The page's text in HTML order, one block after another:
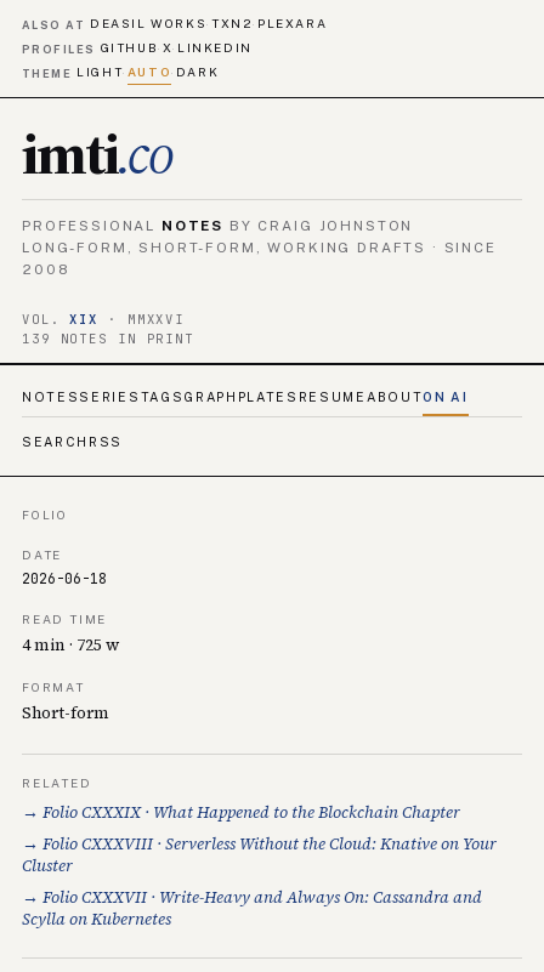
ALSO AT DEASIL WORKS· TXN2· PLEXARA
PROFILES GITHUB· X· LINKEDIN
THEME LIGHT· AUTO· DARK
imti.co
PROFESSIONAL NOTES BY CRAIG JOHNSTON
LONG-FORM, SHORT-FORM, WORKING DRAFTS · SINCE
2008
VOL.XIX
· MMXXVI
139 NOTES IN PRINT
NOTES SERIES TAGS GRAPH PLATES RESUME ABOUTON AI
SEARCH RSS
FOLIO
DATE
2026-06-18
READ TIME
4 min · 725 w
FORMAT
Short-form
RELATED
→ Folio CXXXIX · What Happened to the Blockchain Chapter
→ Folio CXXXVIII · Serverless Without the Cloud: Knative on Your
Cluster
→ Folio CXXXVII · Write-Heavy and Always On: Cassandra and
Scylla on Kubernetes